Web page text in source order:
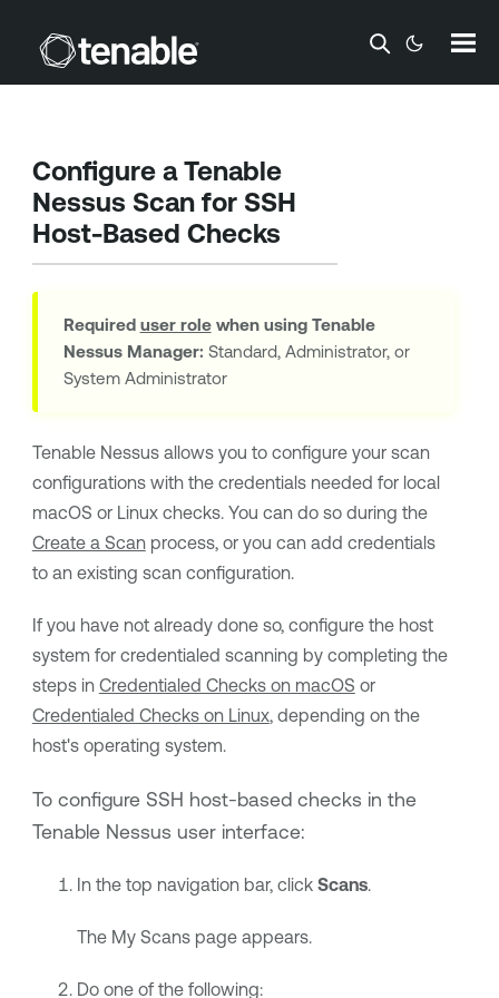
Skip To Main Content
Configure aTenable
Nessus Scan for SSH
Host-Based Checks
Required user rolewhen using Tenable
Nessus Manager: Standard, Administrator, or
System Administrator
Tenable Nessusallows you to configure your scan
configurations with the credentials needed for local
macOS or Linux checks. You can do so during the
Create a Scanprocess, or you can add credentials
to an existing scan configuration.
If you have not already done so, configure the host
system for credentialed scanning by completing the
steps in Credentialed Checks on macOS or
Credentialed Checks on Linux, depending on the
host's operating system.
To configure SSH host-based checks in the
Tenable Nessus user interface:
In the top navigation bar, click Scans.
The My Scans page appears.
Do one of the following: